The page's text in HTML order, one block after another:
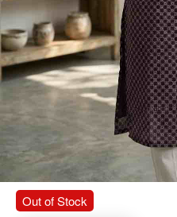
Out of Stock